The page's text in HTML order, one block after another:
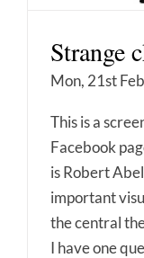
Strange
Mon, 21st
This is a
Facebook
is Robert
important
the central
I have one